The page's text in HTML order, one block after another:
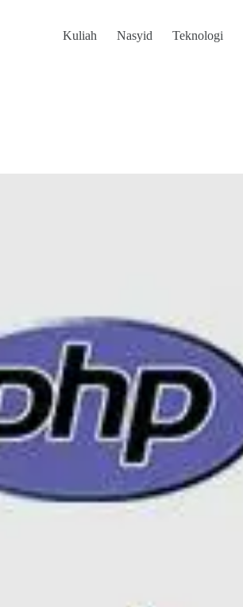
Kuliah Nasyid Teknologi